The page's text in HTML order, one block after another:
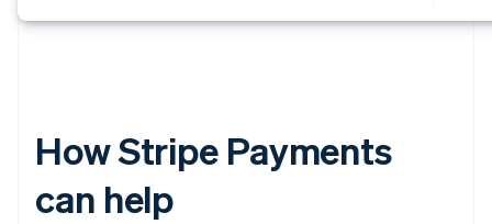
How Stripe Payments
can help